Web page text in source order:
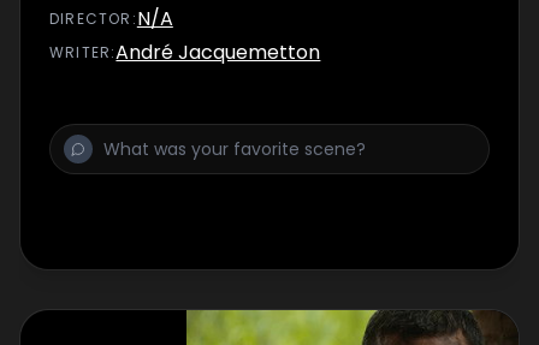
chamber and avoids the gas, and attempts
to win back the ship from the pirates.
DIRECTOR :N/A
WRITER:André Jacquemetton